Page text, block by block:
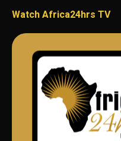
Watch Africa24hrs TV